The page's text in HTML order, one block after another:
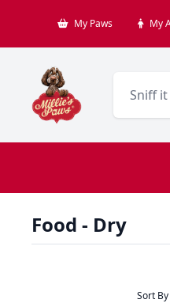
My Paws My
Food - Dry
Sort By